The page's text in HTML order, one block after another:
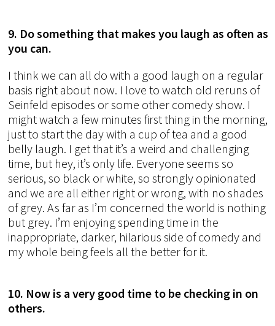
9. Do something that makes you laugh as often as
you can.
I think we can all do with a good laugh on a regular
basis right about now. I love to watch old reruns of
Seinfeld episodes or some other comedy show. I
might watch a few minutes first thing in the morning,
just to start the day with a cup of tea and a good
belly laugh. I get that it’s a weird and challenging
time, but hey, it’s only life. Everyone seems so
serious, so black or white, so strongly opinionated
and we are all either right or wrong, with no shades
of grey. As far as I’m concerned the world is nothing
but grey. I’m enjoying spending time in the
inappropriate, darker, hilarious side of comedy and
my whole being feels all the better for it.
10. Now is a very good time to be checking in on
others.